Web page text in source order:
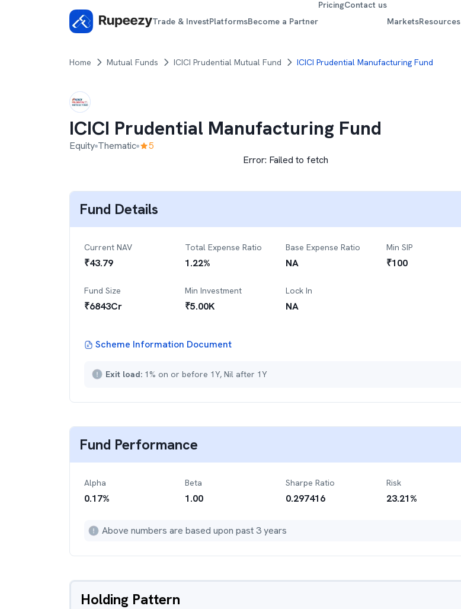
Trade & InvestPlatformsBecome a Partner
PricingContact us
MarketsResources
Home Mutual Funds ICICI Prudential Mutual Fund ICICI Prudential Manufacturing Fund
ICICI Prudential Manufacturing Fund
Equity Thematic
5
Error: Failed to fetch
Fund Details
Current NAV
₹43.79
Total Expense Ratio
1.22%
Base Expense Ratio
NA
Min SIP
₹100
Fund Size
₹6843Cr
Min Investment
₹5.00K
Lock In
NA
Scheme Information Document
Exit load: 1% on or before 1Y, Nil after 1Y
Fund Performance
Alpha
0.17%
Beta
1.00
Sharpe Ratio
0.297416
Risk
23.21%
Above numbers are based upon past 3 years
Holding Pattern